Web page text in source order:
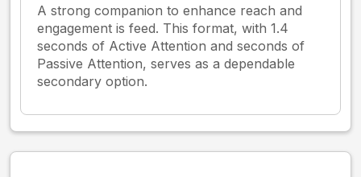
A strong companion to enhance reach and
engagement is feed. This format, with 1.4
seconds of Active Attention and seconds of
Passive Attention, serves as a dependable
secondary option.